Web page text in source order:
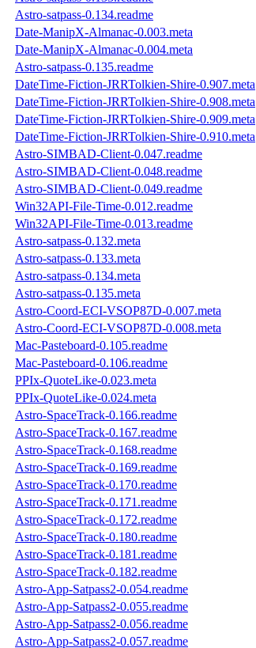
Astro-satpass-0.134.readme
Date-ManipX-Almanac-0.003.meta
Date-ManipX-Almanac-0.004.meta
Astro-satpass-0.135.readme
DateTime-Fiction-JRRTolkien-Shire-0.907.meta
DateTime-Fiction-JRRTolkien-Shire-0.908.meta
DateTime-Fiction-JRRTolkien-Shire-0.909.meta
DateTime-Fiction-JRRTolkien-Shire-0.910.meta
Astro-SIMBAD-Client-0.047.readme
Astro-SIMBAD-Client-0.048.readme
Astro-SIMBAD-Client-0.049.readme
Win32API-File-Time-0.012.readme
Win32API-File-Time-0.013.readme
Astro-satpass-0.132.meta
Astro-satpass-0.133.meta
Astro-satpass-0.134.meta
Astro-satpass-0.135.meta
Astro-Coord-ECI-VSOP87D-0.007.meta
Astro-Coord-ECI-VSOP87D-0.008.meta
Mac-Pasteboard-0.105.readme
Mac-Pasteboard-0.106.readme
PPIx-QuoteLike-0.023.meta
PPIx-QuoteLike-0.024.meta
Astro-SpaceTrack-0.166.readme
Astro-SpaceTrack-0.167.readme
Astro-SpaceTrack-0.168.readme
Astro-SpaceTrack-0.169.readme
Astro-SpaceTrack-0.170.readme
Astro-SpaceTrack-0.171.readme
Astro-SpaceTrack-0.172.readme
Astro-SpaceTrack-0.180.readme
Astro-SpaceTrack-0.181.readme
Astro-SpaceTrack-0.182.readme
Astro-App-Satpass2-0.054.readme
Astro-App-Satpass2-0.055.readme
Astro-App-Satpass2-0.056.readme
Astro-App-Satpass2-0.057.readme